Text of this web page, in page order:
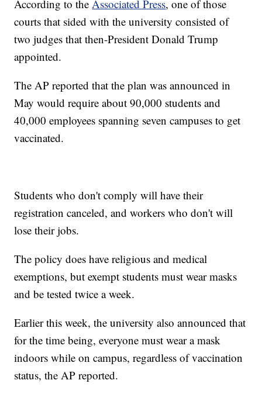
According to theAssociated Press, one of those
courts that sided with the university consisted of
two judges that then-President Donald Trump
appointed.
The AP reported that the plan was announced in
May would require about 90,000 students and
40,000 employees spanning seven campuses to get
vaccinated.
Students who don't comply will have their
registration canceled, and workers who don't will
lose their jobs.
The policy does have religious and medical
exemptions, but exempt students must wear masks
and be tested twice a week.
Earlier this week, the university also announced that
for the time being, everyone must wear a mask
indoors while on campus, regardless of vaccination
status, the AP reported.